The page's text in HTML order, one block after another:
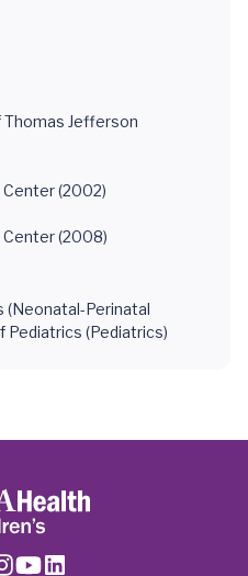
Jefferson
(2002)
Center (2008)
(Neonatal-Perinatal
Pediatrics (Pediatrics)